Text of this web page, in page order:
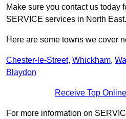
Make sure you contact us today
SERVICE services in North East.
Here are some towns we cover
Chester-le-Street, Whickham,
Blaydon
Receive Top
For more information on